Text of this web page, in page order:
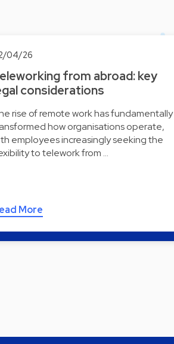
04/26
from abroad: key
considerations
rise of remote work has fundamentally
how organisations operate,
employees increasingly seeking the
to telework from …
More